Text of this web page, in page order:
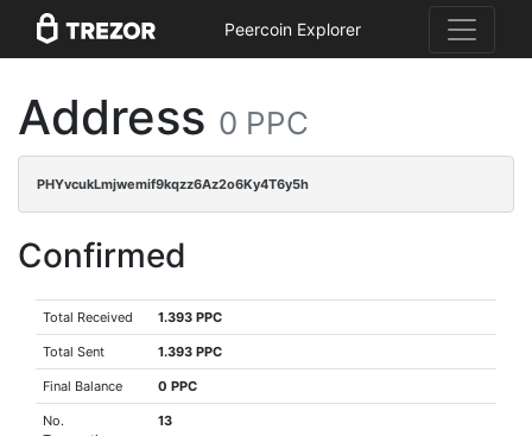
Peercoin Explorer
Address 0 PPC
PHYvcukLmjwemif9kqzz6Az2o6Ky4T6y5h
Confirmed
Total Received 1.393 PPC
Total Sent 1.393 PPC
Final Balance 0 PPC
No.
13